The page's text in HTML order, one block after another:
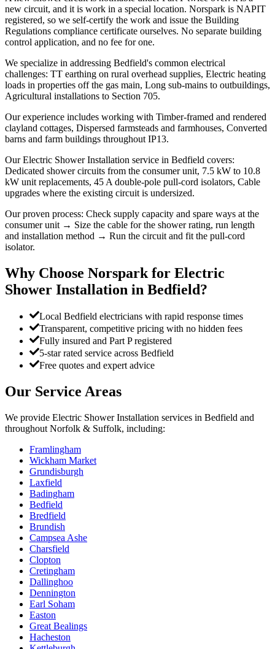
new circuit, and it is work in a special location. Norspark is NAPIT
registered, so we self-certify the work and issue the Building
Regulations compliance certificate ourselves. No separate building
control application, and no fee for one.
We specialize in addressing Bedfield's common electrical
challenges: TT earthing on rural overhead supplies, Electric heating
loads in properties off the gas main, Long sub-mains to outbuildings,
Agricultural installations to Section 705.
Our experience includes working with Timber-framed and rendered
clayland cottages, Dispersed farmsteads and farmhouses, Converted
barns and farm buildings throughout IP13.
Our Electric Shower Installation service in Bedfield covers:
Dedicated shower circuits from the consumer unit, 7.5 kW to 10.8
kW unit replacements, 45 A double-pole pull-cord isolators, Cable
upgrades where the existing circuit is undersized.
Our proven process: Check supply capacity and spare ways at the
consumer unit → Size the cable for the shower rating, run length
and installation method → Run the circuit and fit the pull-cord
isolator.
Why Choose Norspark for Electric
Shower Installation in Bedfield?
Local Bedfield electricians with rapid response times
Transparent, competitive pricing with no hidden fees
Fully insured and Part P registered
5-star rated service across Bedfield
Free quotes and expert advice
Our Service Areas
We provide Electric Shower Installation services in Bedfield and
throughout Norfolk & Suffolk, including:
Framlingham
Wickham Market
Grundisburgh
Laxfield
Badingham
Bedfield
Bredfield
Brundish
Campsea Ashe
Charsfield
Clopton
Cretingham
Dallinghoo
Dennington
Earl Soham
Easton
Great Bealings
Hacheston